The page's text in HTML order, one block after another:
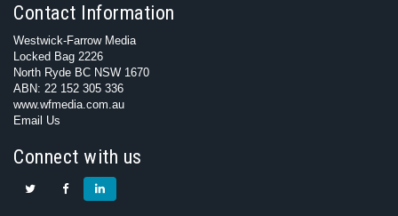
Contact Information
Westwick-Farrow Media
Locked Bag 2226
North Ryde BC NSW 1670
ABN: 22 152 305 336
www.wfmedia.com.au
Email Us
Connect with us